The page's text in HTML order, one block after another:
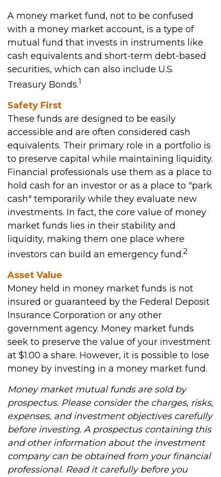
A money market fund, not to be confused
with a money market account, is a type of
mutual fund that invests in instruments like
cash equivalents and short-term debt-based
securities, which can also include U.S.
Treasury Bonds.1
Safety First
These funds are designed to be easily
accessible and are often considered cash
equivalents. Their primary role in a portfolio is
to preserve capital while maintaining liquidity.
Financial professionals use them as a place to
hold cash for an investor or as a place to "park
cash" temporarily while they evaluate new
investments. In fact, the core value of money
market funds lies in their stability and
liquidity, making them one place where
investors can build an emergency fund.2
Asset Value
Money held in money market funds is not
insured or guaranteed by the Federal Deposit
Insurance Corporation or any other
government agency. Money market funds
seek to preserve the value of your investment
at $1.00 a share. However, it is possible to lose
money by investing in a money market fund.
Money market mutual funds are sold by
prospectus. Please consider the charges, risks,
expenses, and investment objectives carefully
before investing. A prospectus containing this
and other information about the investment
company can be obtained from your financial
professional. Read it carefully before you